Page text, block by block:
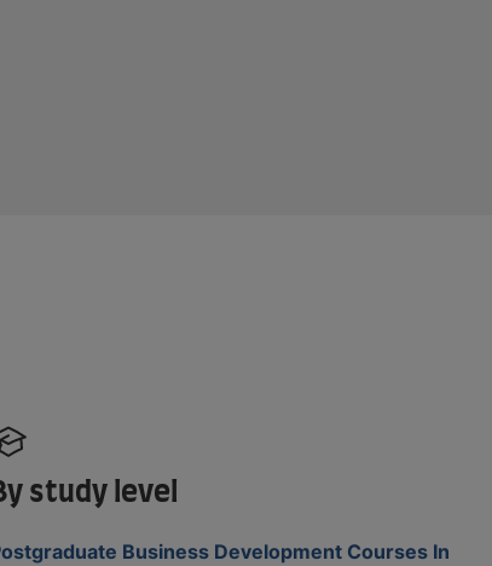
study level
Business Development Courses In